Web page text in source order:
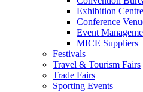
Exhibition
Conference
Event
MICE Suppliers
Festivals
Travel & Tourism Fairs
Trade Fairs
Sporting Events